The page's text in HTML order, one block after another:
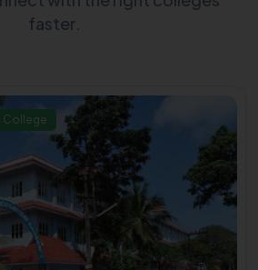
faster.
College